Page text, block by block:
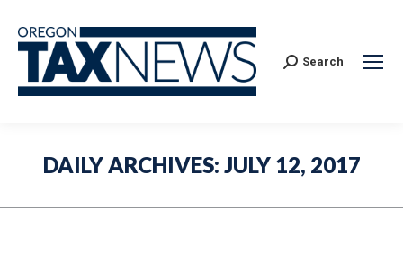
Search:
Search
DAILY ARCHIVES: JULY 12, 2017